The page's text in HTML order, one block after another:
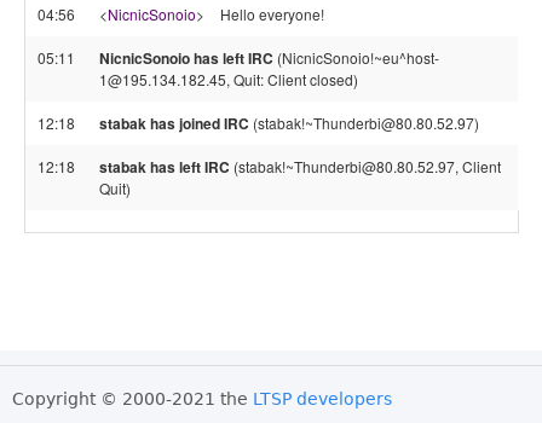
04:56 <NicnicSonoio> Hello everyone!
05:11 NicnicSonoio has left IRC (NicnicSonoio!~eu^host-
1@195.134.182.45, Quit: Client closed)
12:18 stabak has joined IRC (stabak!~Thunderbi@80.80.52.97)
12:18 stabak has left IRC (stabak!~Thunderbi@80.80.52.97, Client
Quit)
Copyright © 2000-2021 the LTSP developers